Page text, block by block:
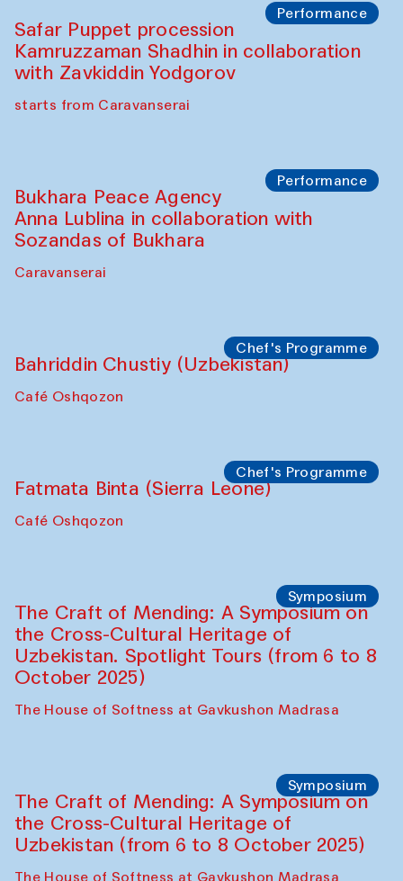
Performance
Safar Puppet procession
Kamruzzaman Shadhin in collaboration
with Zavkiddin Yodgorov
starts from Caravanserai
Performance
Bukhara Peace Agency
Anna Lublina in collaboration with
Sozandas of Bukhara
Caravanserai
Chef's Programme
Bahriddin Chustiy (Uzbekistan)
Café Oshqozon
Chef's Programme
Fatmata Binta (Sierra Leone)
Café Oshqozon
Symposium
The Craft of Mending: A Symposium on
the Cross-Cultural Heritage of
Uzbekistan. Spotlight Tours (from 6 to 8
October 2025)
The House of Softness at Gavkushon Madrasa
Symposium
The Craft of Mending: A Symposium on
the Cross-Cultural Heritage of
Uzbekistan (from 6 to 8 October 2025)
The House of Softness at Gavkushon Madrasa